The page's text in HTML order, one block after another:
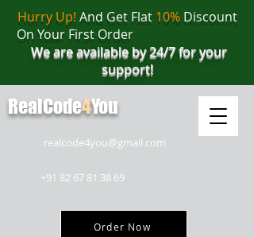
realcode4you@gmail.com
+91 82 67 81 38 69
Order Now
Hurry Up! And Get Flat 10%Discount
On Your First Order
We are available by 24/7 for your
support!
RealCode4You